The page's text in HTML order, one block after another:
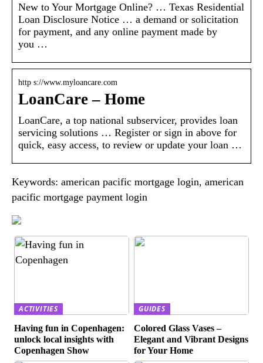
New to Your Mortgage Online? … Texas Residential
Loan Disclosure Notice … a demand or solicitation
for payment, and any online payment made by
you …
http s://www.myloancare.com
LoanCare – Home
LoanCare, a top national subservicer, provides loan
servicing solutions … Register or sign in above for
quick, easy access, to review or update your loan …
Keywords: american pacific mortgage login, american
pacific mortgage payment login
ACTIVITIES
Having fun in Copenhagen:
unlock local insights with
Copenhagen Show
GUIDES
Colored Glass Vases –
Elegant and Vibrant Designs
for Your Home